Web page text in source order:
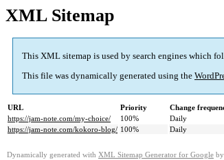
XML Sitemap
This XML sitemap is used by search engines which
This file was dynamically generated using the
URL Priority Change
https://jam-note.com/my-choice/
100% Daily
https://jam-note.com/kokoro-blog/ 100% Daily
Dynamically generated with XML Sitemap Generator for Google by